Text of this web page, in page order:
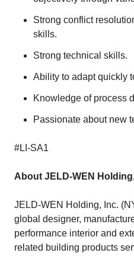
Strong conflict
skills.
Strong technical skills.
Ability to adapt quickly
Knowledge of process
Passionate about new
#LI-SA1
About JELD-WEN
JELD-WEN Holding, Inc.
global designer,
performance interior and
related building products